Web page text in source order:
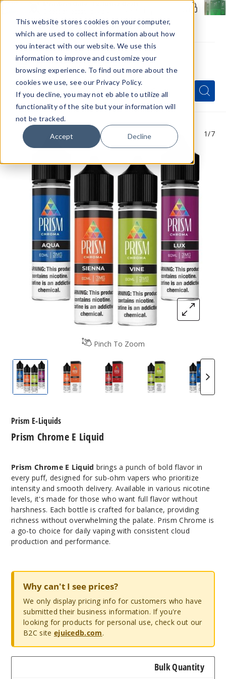
This website stores cookies on your computer,
which are used to collect information about how
you interact with our website. We use this
information to improve and customize your
browsing experience. To find out more about the
cookies we use, see our Privacy Policy.
If you decline, you may not eb able to utilize all
functionality of the site but your information will
not be tracked.
Accept Decline
Menu
Quick
Search
Form
Search
Search
Pinch To Zoom
1/7
Prism Chrome E-Liquids
Prism Chrome E-Liquids
Prism Chrome E-Liquids
Prism Chrome E-
Prism
Prism Chrome E Liquid
Prism E-Liquids
Prism Chrome E Liquid brings a punch of bold flavor in
every puff, designed for sub-ohm vapers who prioritize
intensity and smooth delivery. Available in various nicotine
levels, it's made for those who want full flavor without
harshness. Each bottle is crafted for balance, providing
richness without overwhelming the palate. Prism Chrome is
a go-to choice for daily vaping with consistent cloud
production and performance.
Why can't I see prices?
We only display pricing info for customers who have
submitted their business information. If you're
looking for products for personal use, check out our
B2C site ejuicedb.com.
Bulk Quantity